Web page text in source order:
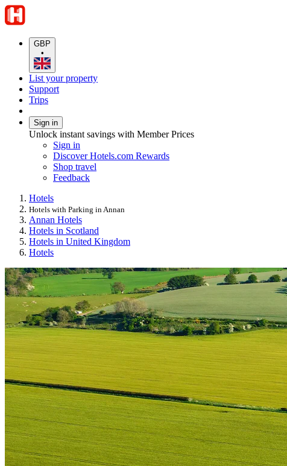
GBP
•
List your property
Support
Trips
Sign in
Unlock instant savings with Member Prices
Sign in
Discover Hotels.com Rewards
Shop travel
Feedback
Hotels
Hotels with Parking in Annan
Annan Hotels
Hotels in Scotland
Hotels in United Kingdom
Hotels